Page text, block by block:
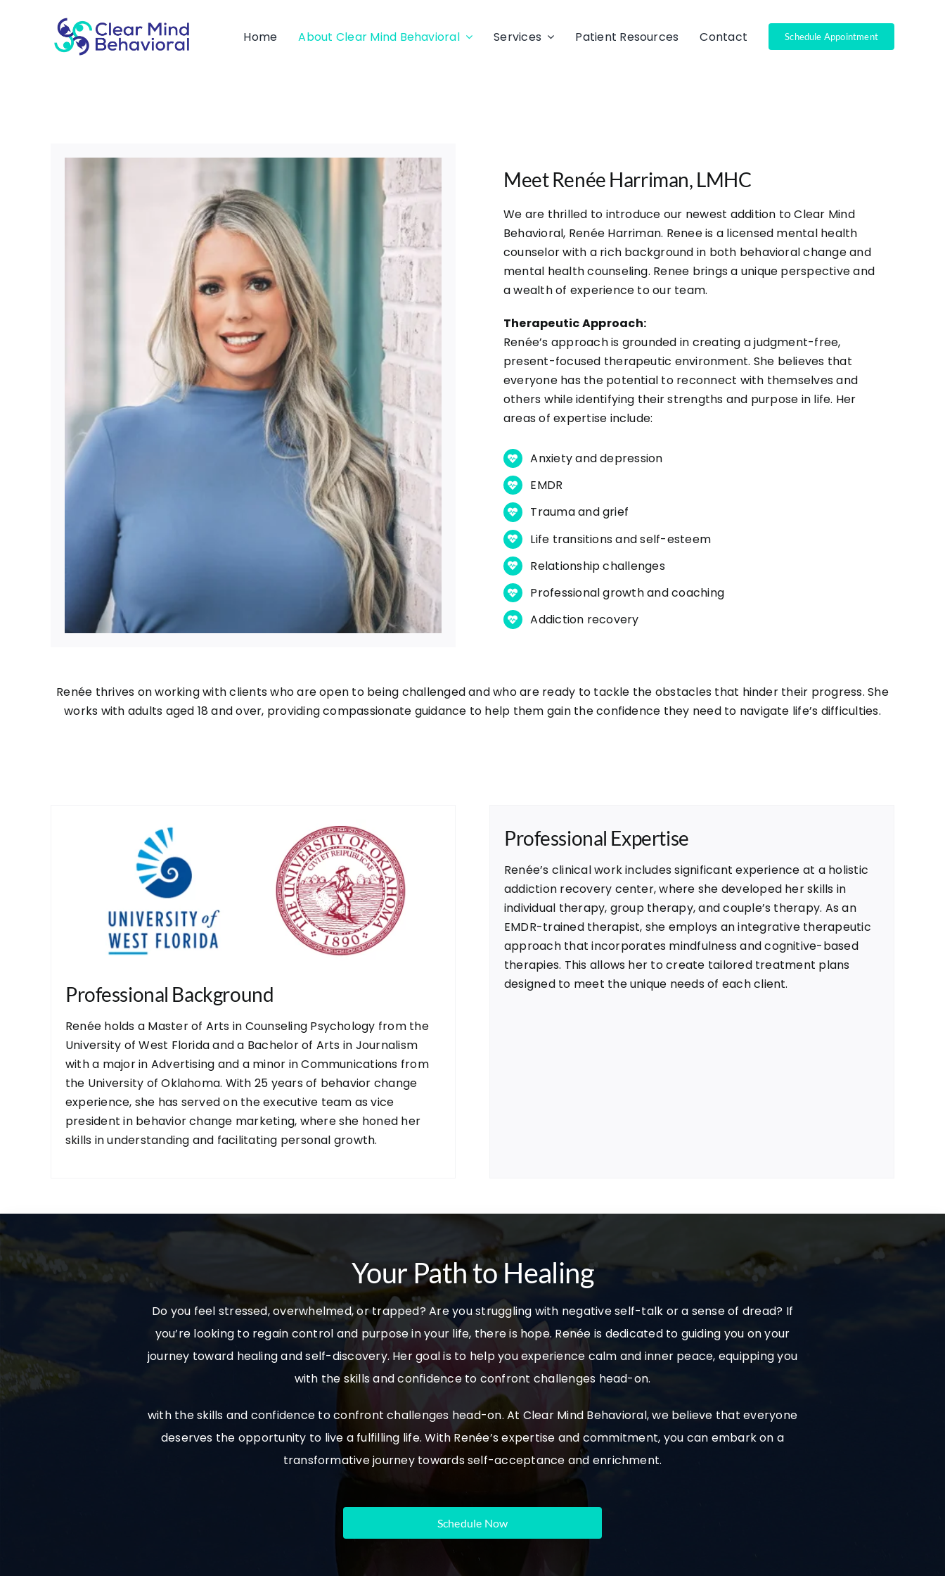
Home About Clear Mind Behavioral Services Patient Resources Contact Schedule Appointment
Meet Renée Harriman, LMHC
We are thrilled to introduce our newest addition to Clear Mind
Behavioral, Renée Harriman. Renee is a licensed mental health
counselor with a rich background in both behavioral change and
mental health counseling. Renee brings a unique perspective and
a wealth of experience to our team.
Therapeutic Approach:
Renée’s approach is grounded in creating a judgment-free,
present-focused therapeutic environment. She believes that
everyone has the potential to reconnect with themselves and
others while identifying their strengths and purpose in life. Her
areas of expertise include:
Anxiety and depression
EMDR
Trauma and grief
Life transitions and self-esteem
Relationship challenges
Professional growth and coaching
Addiction recovery
Renée thrives on working with clients who are open to being challenged and who are ready to tackle the obstacles that hinder their progress. She
works with adults aged 18 and over, providing compassionate guidance to help them gain the confidence they need to navigate life’s difficulties.
Professional Background
Renée holds a Master of Arts in Counseling Psychology from the
University of West Florida and a Bachelor of Arts in Journalism
with a major in Advertising and a minor in Communications from
the University of Oklahoma. With 25 years of behavior change
experience, she has served on the executive team as vice
president in behavior change marketing, where she honed her
skills in understanding and facilitating personal growth.
Professional Expertise
Renée’s clinical work includes significant experience at a holistic
addiction recovery center, where she developed her skills in
individual therapy, group therapy, and couple’s therapy. As an
EMDR-trained therapist, she employs an integrative therapeutic
approach that incorporates mindfulness and cognitive-based
therapies. This allows her to create tailored treatment plans
designed to meet the unique needs of each client.
Your Path to Healing
Do you feel stressed, overwhelmed, or trapped? Are you struggling with negative self-talk or a sense of dread? If
you’re looking to regain control and purpose in your life, there is hope. Renée is dedicated to guiding you on your
journey toward healing and self-discovery. Her goal is to help you experience calm and inner peace, equipping you
with the skills and confidence to confront challenges head-on.
with the skills and confidence to confront challenges head-on.At Clear Mind Behavioral, we believe that everyone
deserves the opportunity to live a fulfilling life. With Renée’s expertise and commitment, you can embark on a
transformative journey towards self-acceptance and enrichment.
Schedule Now